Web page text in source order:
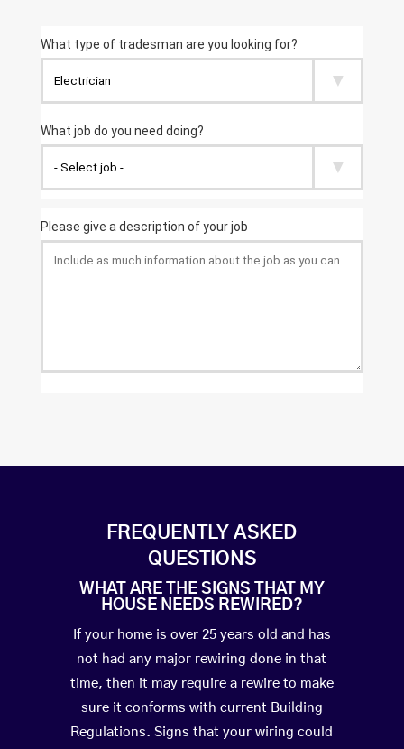
FREQUENTLY ASKED
QUESTIONS
WHAT ARE THE SIGNS THAT MY
HOUSE NEEDS REWIRED?
If your home is over 25 years old and has
not had any major rewiring done in that
time, then it may require a rewire to make
sure it conforms with current Building
Regulations. Signs that your wiring could